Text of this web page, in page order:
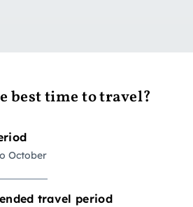
best time to travel?
October
travel period